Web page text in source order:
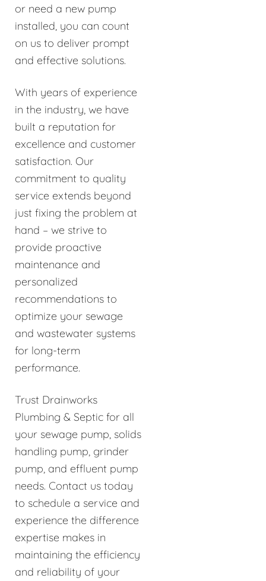
or need a new pump
installed, you can count
on us to deliver prompt
and effective solutions.
With years of experience
in the industry, we have
built a reputation for
excellence and customer
satisfaction. Our
commitment to quality
service extends beyond
just fixing the problem at
hand – we strive to
provide proactive
maintenance and
personalized
recommendations to
optimize your sewage
and wastewater systems
for long-term
performance.
Trust Drainworks
Plumbing & Septic for all
your sewage pump, solids
handling pump, grinder
pump, and effluent pump
needs. Contact us today
to schedule a service and
experience the difference
expertise makes in
maintaining the efficiency
and reliability of your